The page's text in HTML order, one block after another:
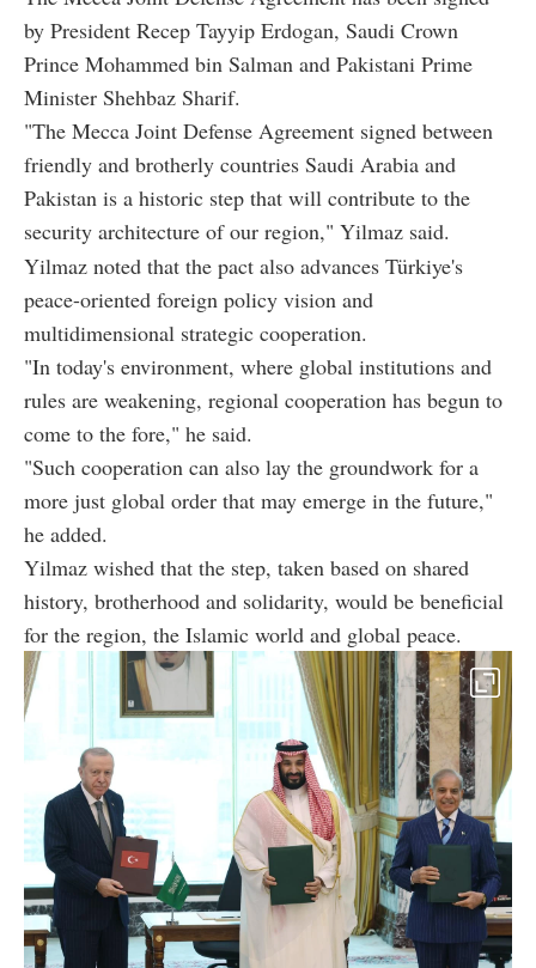
by President Recep Tayyip Erdogan, Saudi Crown
Prince Mohammed bin Salman and Pakistani Prime
Minister Shehbaz Sharif.
"The Mecca Joint Defense Agreement signed between
friendly and brotherly countries Saudi Arabia and
Pakistan is a historic step that will contribute to the
security architecture of our region," Yilmaz said.
Yilmaz noted that the pact also advances Türkiye's
peace-oriented foreign policy vision and
multidimensional strategic cooperation.
"In today's environment, where global institutions and
rules are weakening, regional cooperation has begun to
come to the fore," he said.
"Such cooperation can also lay the groundwork for a
more just global order that may emerge in the future,"
he added.
Yilmaz wished that the step, taken based on shared
history, brotherhood and solidarity, would be beneficial
for the region, the Islamic world and global peace.